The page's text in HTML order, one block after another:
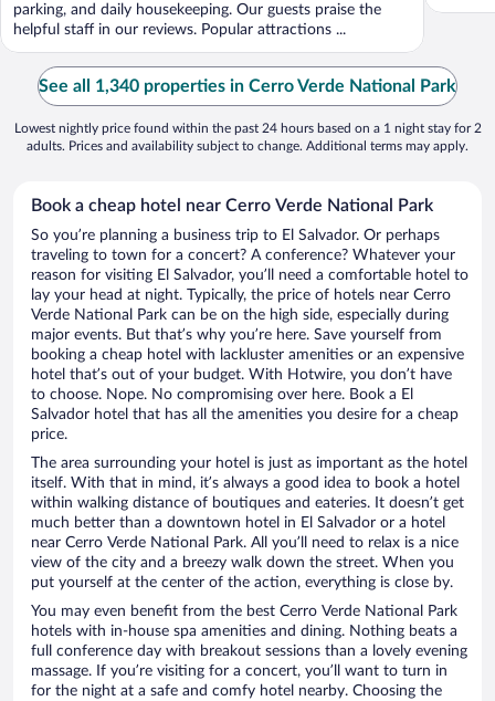
parking, and daily housekeeping. Our guests praise the
helpful staff in our reviews. Popular attractions ...
See all 1,340 properties in Cerro Verde National Park
Lowest nightly price found within the past 24 hours based on a 1 night stay for 2
adults. Prices and availability subject to change. Additional terms may apply.
Book a cheap hotel near Cerro Verde National Park
So you’re planning a business trip to El Salvador. Or perhaps
traveling to town for a concert? A conference? Whatever your
reason for visiting El Salvador, you’ll need a comfortable hotel to
lay your head at night. Typically, the price of hotels near Cerro
Verde National Park can be on the high side, especially during
major events. But that’s why you’re here. Save yourself from
booking a cheap hotel with lackluster amenities or an expensive
hotel that’s out of your budget. With Hotwire, you don’t have
to choose. Nope. No compromising over here. Book a El
Salvador hotel that has all the amenities you desire for a cheap
price.
The area surrounding your hotel is just as important as the hotel
itself. With that in mind, it’s always a good idea to book a hotel
within walking distance of boutiques and eateries. It doesn’t get
much better than a downtown hotel in El Salvador or a hotel
near Cerro Verde National Park. All you’ll need to relax is a nice
view of the city and a breezy walk down the street. When you
put yourself at the center of the action, everything is close by.
You may even benefit from the best Cerro Verde National Park
hotels with in-house spa amenities and dining. Nothing beats a
full conference day with breakout sessions than a lovely evening
massage. If you’re visiting for a concert, you’ll want to turn in
for the night at a safe and comfy hotel nearby. Choosing the